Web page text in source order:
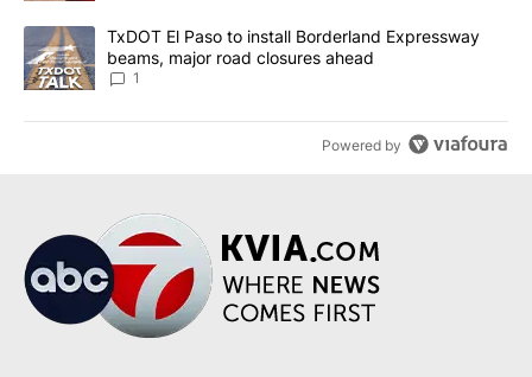
A trending article titled "TxDOT El Paso to install Borderland
TxDOT El Paso to install Borderland Expressway
beams, major road closures ahead
1
Powered by